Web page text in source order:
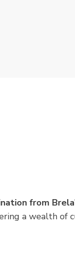
from Brela
a wealth of